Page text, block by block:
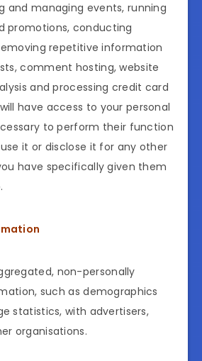
and managing events, running
promotions, conducting
repetitive information
comment hosting, website
and processing credit card
have access to your personal
to perform their function
it or disclose it for any other
have specifically given them
non-personally
such as demographics
statistics, with advertisers,
organisations.